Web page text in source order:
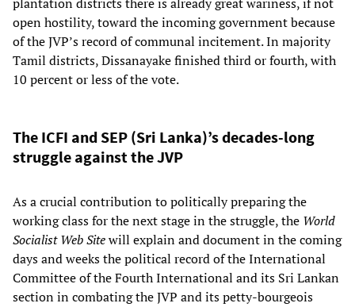
open hostility, toward the incoming government because
of the JVP’s record of communal incitement. In majority
Tamil districts, Dissanayake finished third or fourth, with
10 percent or less of the vote.
The ICFI and SEP (Sri Lanka)’s decades-long
struggle against the JVP
As a crucial contribution to politically preparing the
working class for the next stage in the struggle, the World
Socialist Web Sitewill explain and document in the coming
days and weeks the political record of the International
Committee of the Fourth International and its Sri Lankan
section in combating the JVP and its petty-bourgeois